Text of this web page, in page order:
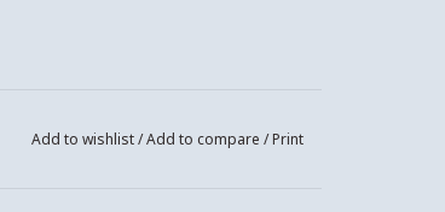
Add to wishlist/Add to compare /Print